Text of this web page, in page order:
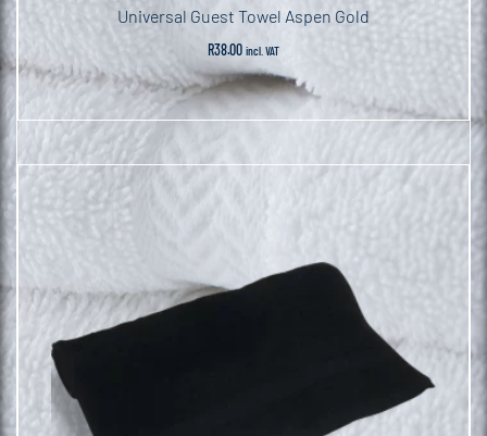
Universal Guest Towel Aspen Gold
R38.00 incl. VAT